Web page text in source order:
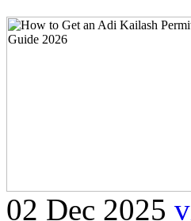
02 Dec 2025